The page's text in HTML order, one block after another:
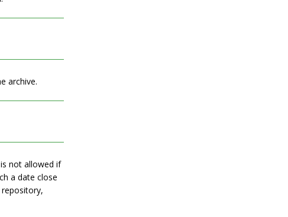
archive.
not allowed if
a date close